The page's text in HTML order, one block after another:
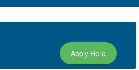
Apply Here